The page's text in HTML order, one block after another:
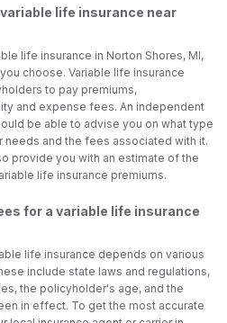
life insurance near
life insurance in Norton Shores, MI,
choose. Variable life insurance
to pay premiums,
and expense fees. An independent
be able to advise you on what type
and the fees associated with it.
provide you with an estimate of the
life insurance premiums.
for a variable life insurance
life insurance depends on various
include state laws and regulations,
the policyholder's age, and the
in effect. To get the most accurate